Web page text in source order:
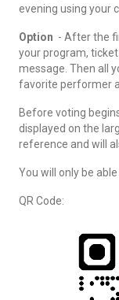
evening using your
Option - After the
your program,
message. Then all
favorite performer
Before voting
displayed on the
reference and will
You will only be
QR Code: